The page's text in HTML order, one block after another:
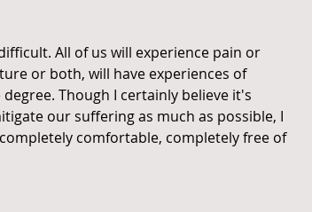
All of us will experience pain or
or both, will have experiences of
Though I certainly believe it's
our suffering as much as possible, I
comfortable, completely free of